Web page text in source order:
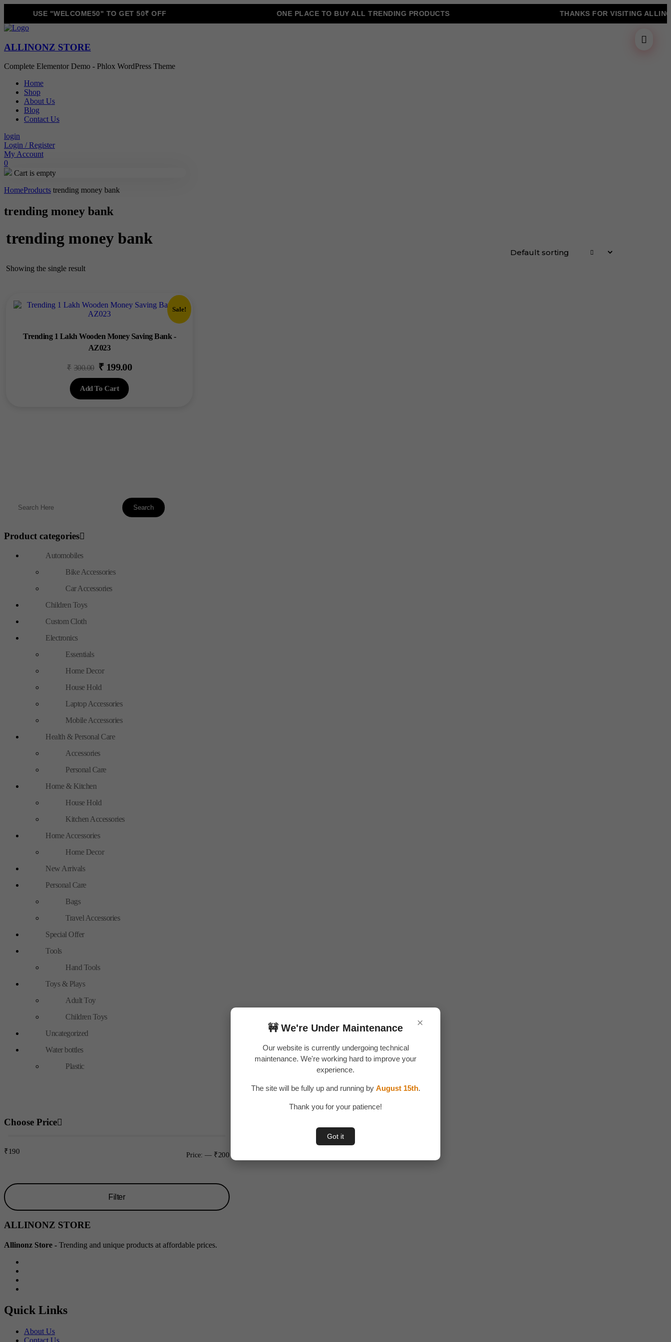
×
🚧 We're Under Maintenance
Our website is currently undergoing technical
maintenance. We're working hard to improve your
experience.
The site will be fully up and running by August 15th.
Thank you for your patience!
Got it
USE "WELCOME50" TO GET 50₹ OFF ONE PLACE TO BUY ALL TRENDING PRODUCTS THANKS FOR VISITING ALLINONZ
ALLINONZ STORE
Complete Elementor Demo - Phlox WordPress Theme
Home
Shop
About Us
Blog
Contact Us
login
Login / Register
My Account
0
Cart is empty
HomeProducts trending money bank
trending money bank
trending money bank
Showing the single result
Sale!
Trending 1 Lakh Wooden Money Saving Bank -
AZ023
₹ 300.00 Original
price
was:
₹300.00.
₹ 199.00Current
Add To Cart
Product categories
Automobiles
Bike Accessories
Car Accessories
Children Toys
Custom Cloth
Electronics
Essentials
Home Decor
House Hold
Laptop Accessories
Mobile Accessories
Health & Personal Care
Accessories
Personal Care
Home & Kitchen
House Hold
Kitchen Accessories
Home Accessories
Home Decor
New Arrivals
Personal Care
Bags
Travel Accessories
Special Offer
Tools
Hand Tools
Toys & Plays
Adult Toy
Children Toys
Uncategorized
Water bottles
Plastic
Choose Price
Filter
Price:
₹190 — ₹200
ALLINONZ STORE
Allinonz Store - Trending and unique products at affordable prices.
Quick Links
About Us
Contact Us